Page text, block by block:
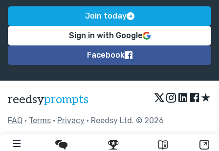
Join today
Sign in with Google
Facebook
reedsyprompts ★
FAQ • Terms • Privacy • Reedsy Ltd. © 2026